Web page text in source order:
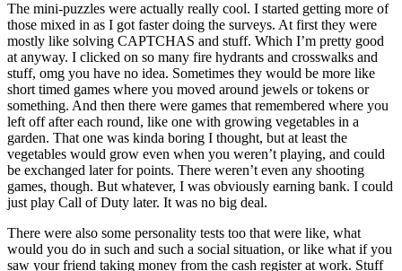
The mini-puzzles were actually really cool. I started getting more of
those mixed in as I got faster doing the surveys. At first they were
mostly like solving CAPTCHAS and stuff. Which I’m pretty good
at anyway. I clicked on so many fire hydrants and crosswalks and
stuff, omg you have no idea. Sometimes they would be more like
short timed games where you moved around jewels or tokens or
something. And then there were games that remembered where you
left off after each round, like one with growing vegetables in a
garden. That one was kinda boring I thought, but at least the
vegetables would grow even when you weren’t playing, and could
be exchanged later for points. There weren’t even any shooting
games, though. But whatever, I was obviously earning bank. I could
just play Call of Duty later. It was no big deal.
There were also some personality tests too that were like, what
would you do in such and such a social situation, or like what if you
saw your friend taking money from the cash register at work. Stuff